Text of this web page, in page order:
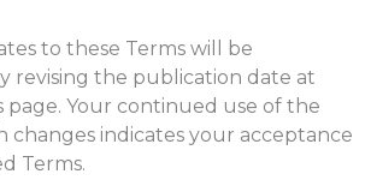
to these Terms will be
revising the publication date at
page. Your continued use of the
changes indicates your acceptance
Terms.